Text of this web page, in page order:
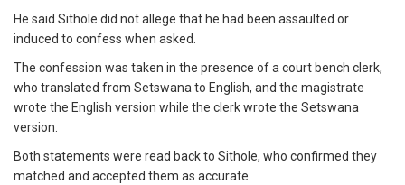
He said Sithole did not allege that he had been assaulted or
induced to confess when asked.
The confession was taken in the presence of a court bench clerk,
who translated from Setswana to English, and the magistrate
wrote the English version while the clerk wrote the Setswana
version.
Both statements were read back to Sithole, who confirmed they
matched and accepted them as accurate.